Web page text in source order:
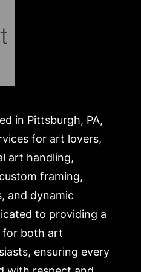
in Pittsburgh, PA,
for art lovers,
art handling,
framing,
and dynamic
to providing a
for both art
ensuring every